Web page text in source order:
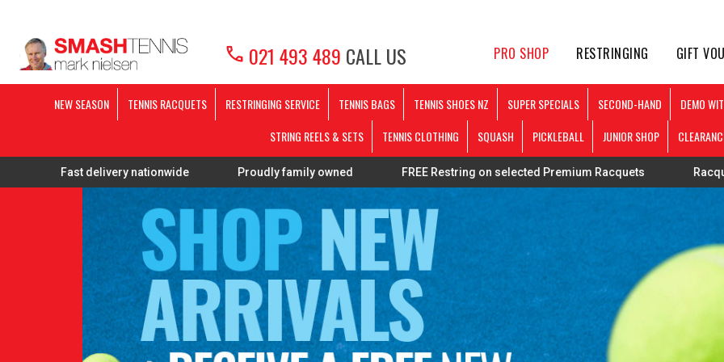
call 021 493 489 CALL US PRO SHOP RESTRINGING GIFT
NEW SEASON TENNIS RACQUETS RESTRINGING SERVICE TENNIS BAGS TENNIS SHOES NZ SUPER SPECIALS SECOND-HAND DEMO
STRING REELS & SETS
TENNIS CLOTHING SQUASH PICKLEBALL JUNIOR SHOP
delivery nationwide Proudly family owned FREE Restring on selected Premium Racquets Racquets strung